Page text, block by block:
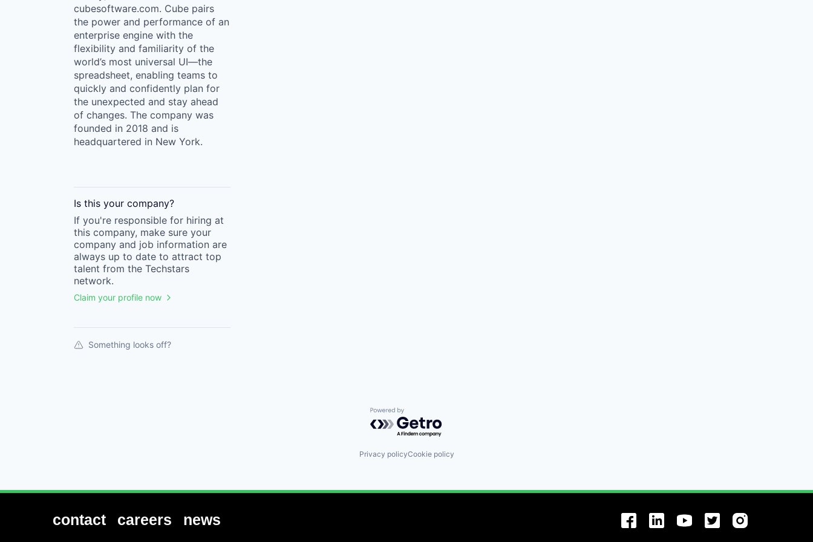
cubesoftware.com. Cube pairs
the power and performance of an
enterprise engine with the
flexibility and familiarity of the
world’s most universal UI—the
spreadsheet, enabling teams to
quickly and confidently plan for
the unexpected and stay ahead
of changes. The company was
founded in 2018 and is
headquartered in New York.
Is this your company?
If you're responsible for hiring at
this company, make sure your
company and job information are
always up to date to attract top
talent from the Techstars
network.
Claim your profile now
Something looks off?
Powered by Getro.com
Privacy policyCookie policy
contact careers news